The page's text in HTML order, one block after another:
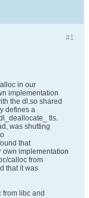
#1
in our
implementation
the dl.so shared
defines a
tls.
was shutting
that
own implementation
calloc from
that it was
from libc and